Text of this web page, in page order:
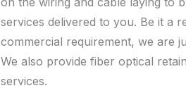
services delivered to you. Be it a
commercial requirement, we are
We also provide fiber optical
services.